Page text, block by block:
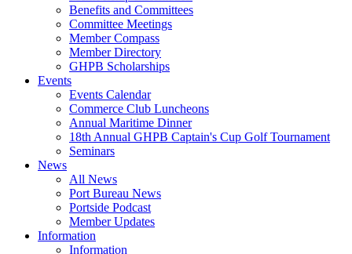
Benefits and Committees
Committee Meetings
Member Compass
Member Directory
GHPB Scholarships
Events
Events Calendar
Commerce Club Luncheons
Annual Maritime Dinner
18th Annual GHPB Captain's Cup Golf Tournament
Seminars
News
All News
Port Bureau News
Portside Podcast
Member Updates
Information
Information